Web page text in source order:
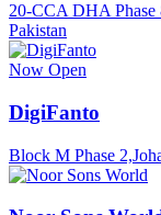
20-CCA DHA Phase
Pakistan
Now Open
DigiFanto
Block M Phase